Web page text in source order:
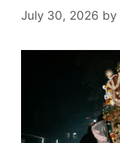
July 30, 2026 by